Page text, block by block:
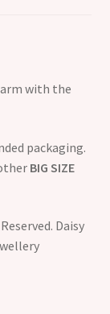
with the
packaging.
BIG SIZE
Daisy